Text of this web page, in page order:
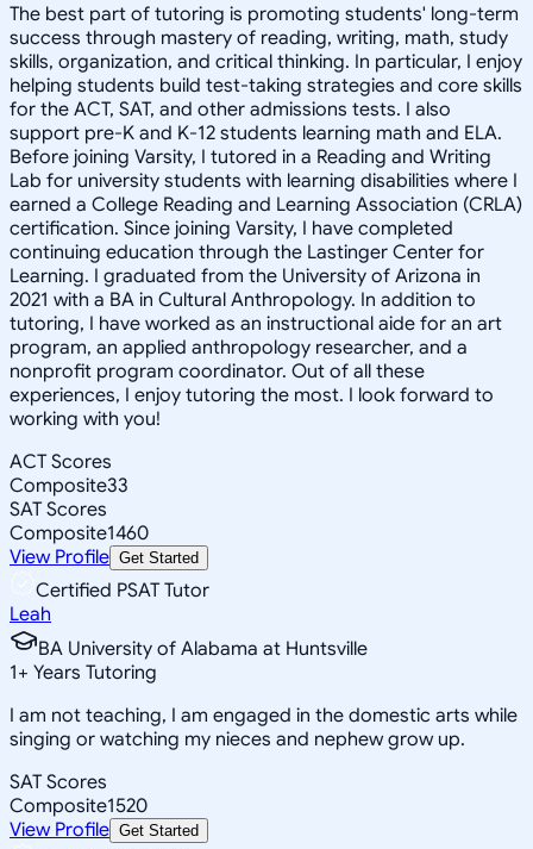
The best part of tutoring is promoting students' long-term
success through mastery of reading, writing, math, study
skills, organization, and critical thinking. In particular, I enjoy
helping students build test-taking strategies and core skills
for the ACT, SAT, and other admissions tests. I also
support pre-K and K-12 students learning math and ELA.
Before joining Varsity, I tutored in a Reading and Writing
Lab for university students with learning disabilities where I
earned a College Reading and Learning Association (CRLA)
certification. Since joining Varsity, I have completed
continuing education through the Lastinger Center for
Learning. I graduated from the University of Arizona in
2021 with a BA in Cultural Anthropology. In addition to
tutoring, I have worked as an instructional aide for an art
program, an applied anthropology researcher, and a
nonprofit program coordinator. Out of all these
experiences, I enjoy tutoring the most. I look forward to
working with you!
ACT Scores
Composite33
SAT Scores
Composite1460
View Profile Get Started
Certified PSAT Tutor
Leah
BA University of Alabama at Huntsville
1+ Years Tutoring
I am not teaching, I am engaged in the domestic arts while
singing or watching my nieces and nephew grow up.
SAT Scores
Composite1520
View Profile Get Started